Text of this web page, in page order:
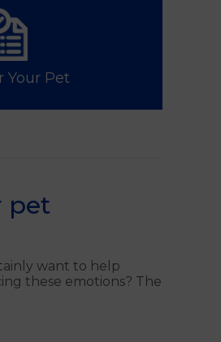
Your Pet
pet
want to help
these emotions? The